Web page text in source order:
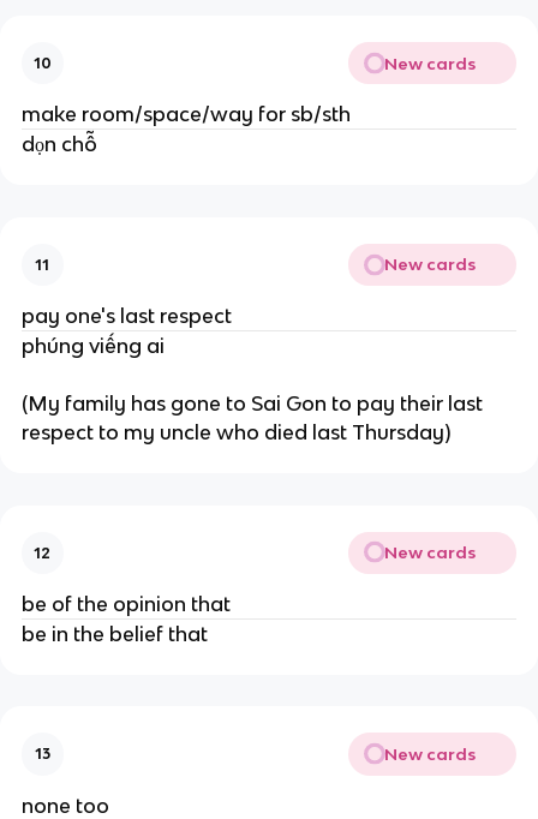
10 New cards
make room/space/way for sb/sth
dọn chỗ
11 New cards
pay one's last respect
phúng viếng ai
(My family has gone to Sai Gon to pay their last
respect to my uncle who died last Thursday)
12 New cards
be of the opinion that
be in the belief that
13 New cards
none too